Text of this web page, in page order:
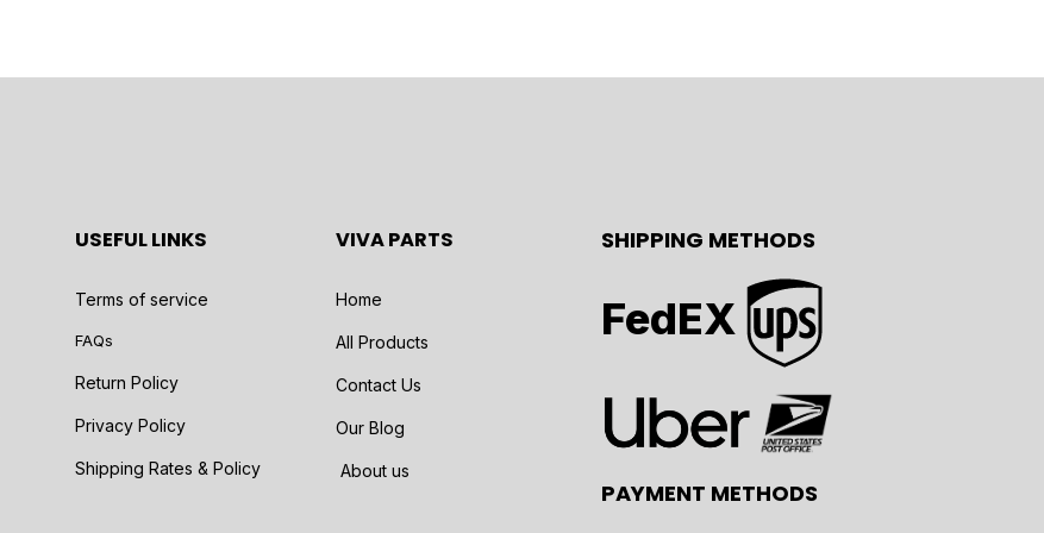
USEFUL LINKS
Terms of service
FAQs
Return Policy
Privacy Policy
Shipping Rates & Policy
VIVA PARTS
Home
All Products
Contact Us
Our Blog
About us
SHIPPING METHODS
FedEX
PAYMENT METHODS